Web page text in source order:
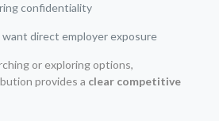
confidentiality
want direct employer exposure
or exploring options,
provides a clear competitive